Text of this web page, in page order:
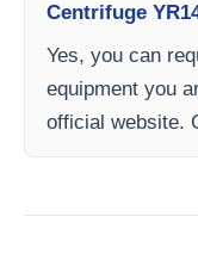
Centrifuge
Yes, you can
equipment you
official website.